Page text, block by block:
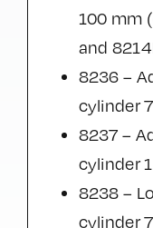
100 mm
and
8236 –
cylinder
8237 –
cylinder
8238 –
cylinder